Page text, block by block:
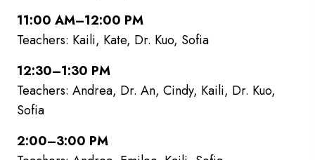
11:00 AM–12:00 PM
Teachers: Kaili, Kate, Dr. Kuo, Sofia
12:30–1:30 PM
Teachers: Andrea, Dr. An, Cindy, Kaili, Dr. Kuo,
Sofia
2:00–3:00 PM